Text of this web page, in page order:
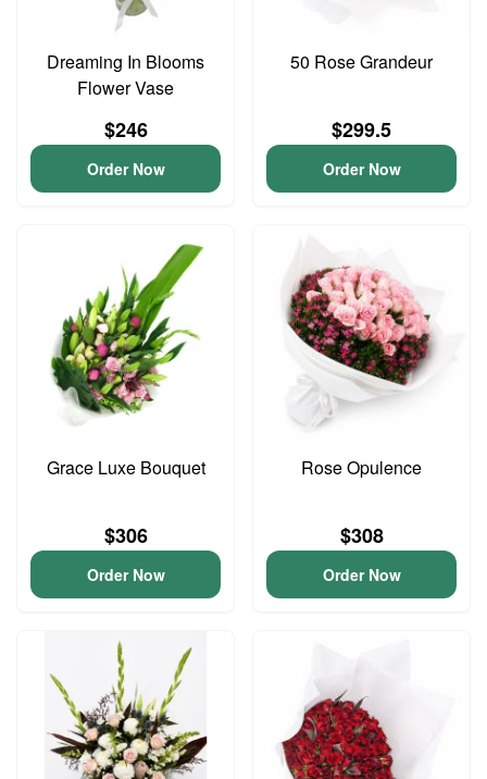
Dreaming In Blooms
Flower Vase
$246
Order Now
50 Rose Grandeur
$299.5
Order Now
Grace Luxe Bouquet
$306
Order Now
Rose Opulence
$308
Order Now